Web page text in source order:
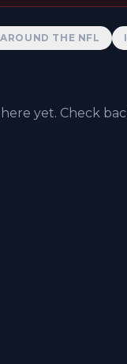
AROUND THE NFL
yet. Check